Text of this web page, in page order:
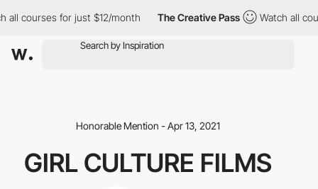
courses for just $12/month The Creative Pass Watch all
Honorable Mention - Apr 13, 2021
GIRL CULTURE FILMS